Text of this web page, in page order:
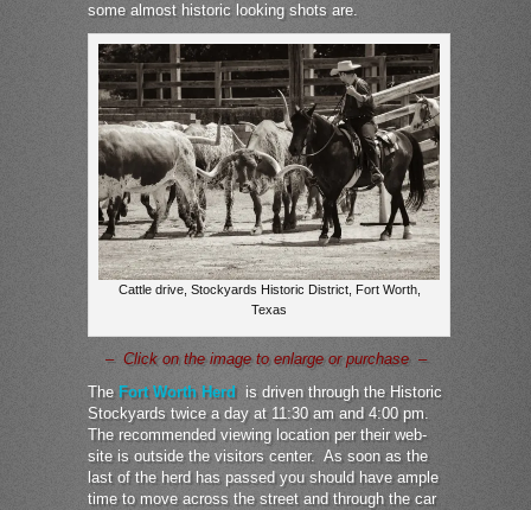
some almost historic looking shots are.
Cattle drive, Stockyards Historic District, Fort Worth,
Texas
– Click on the image to enlarge or purchase –
The Fort Worth Herdis driven through the Historic
Stockyards twice a day at 11:30 am and 4:00 pm.
The recommended viewing location per their web-
site is outside the visitors center. As soon as the
last of the herd has passed you should have ample
time to move across the street and through the car